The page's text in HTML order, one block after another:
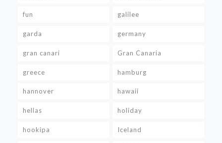
fun galilee
garda germany
gran canari Gran Canaria
greece hamburg
hannover hawaii
hellas holiday
hookipa Iceland